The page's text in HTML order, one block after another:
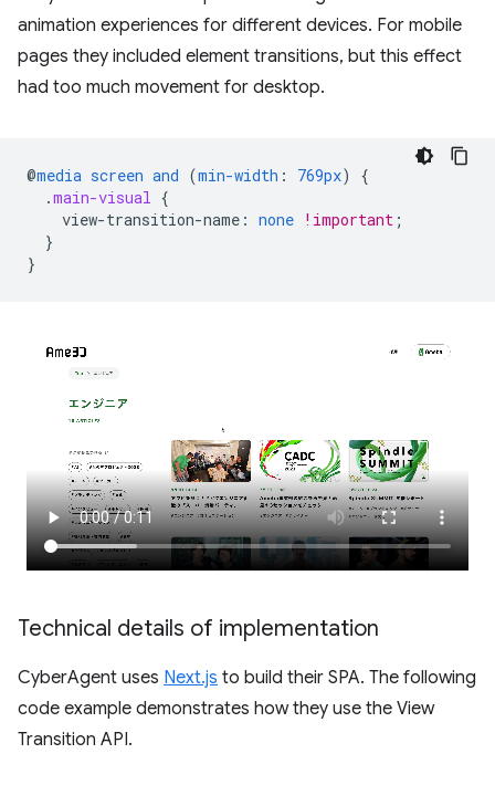
animation experiences for different devices. For mobile
pages they included element transitions, but this effect
had too much movement for desktop.
@media screen and (min-width : 769px)
{
.main-visual {
view-transition-name : none !important ;
}
}
Technical details of implementation
CyberAgent uses Next.js to build their SPA. The following
code example demonstrates how they use the View
Transition API.